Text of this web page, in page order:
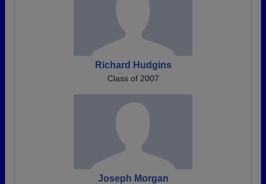
Richard Hudgins
Class of 2007
Joseph Morgan